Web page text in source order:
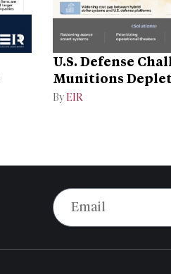
U.S. Defense
Munitions
By EIR